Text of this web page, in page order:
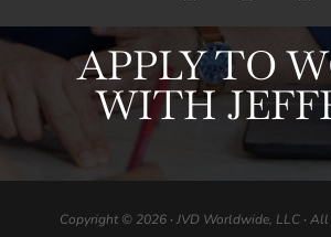
APPLY TO
WITH
Copyright © 2026 ·JVD Worldwide, LLC · All